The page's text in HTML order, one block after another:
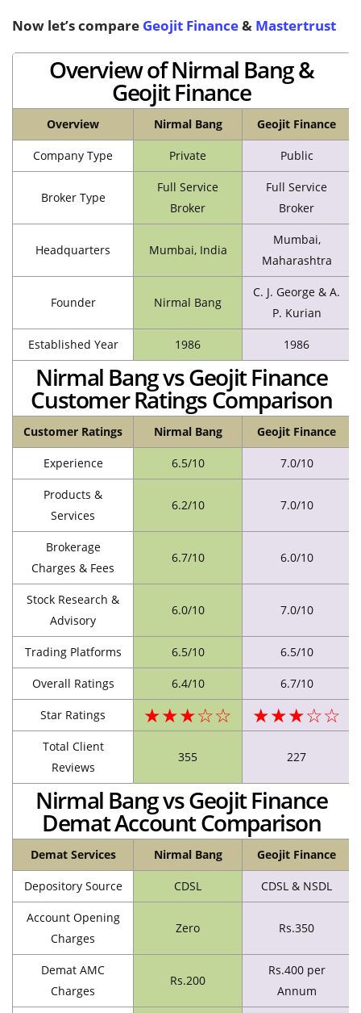
Now let’s compare Geojit Finance& Mastertrust
Overview of Nirmal Bang &
Geojit Finance
Overview Nirmal Bang Geojit Finance
Company Type Private Public
Broker Type
Full Service
Broker
Full Service
Broker
Headquarters Mumbai, India
Mumbai,
Maharashtra
Founder Nirmal Bang
C. J. George & A.
P. Kurian
Established Year 1986 1986
Nirmal Bang vs Geojit Finance
Customer Ratings Comparison
Customer Ratings Nirmal Bang Geojit Finance
Experience 6.5/10 7.0/10
Products &
Services
6.2/10 7.0/10
Brokerage
Charges & Fees
6.7/10 6.0/10
Stock Research &
Advisory
6.0/10 7.0/10
Trading Platforms 6.5/10 6.5/10
Overall Ratings 6.4/10 6.7/10
Star Ratings ★★★☆☆ ★★★☆☆
Total Client
Reviews
355 227
Nirmal Bang vs Geojit Finance
Demat Account Comparison
Demat Services Nirmal Bang Geojit Finance
Depository Source CDSL CDSL & NSDL
Account Opening
Charges
Zero Rs.350
Demat AMC
Charges
Rs.200
Rs.400 per
Annum